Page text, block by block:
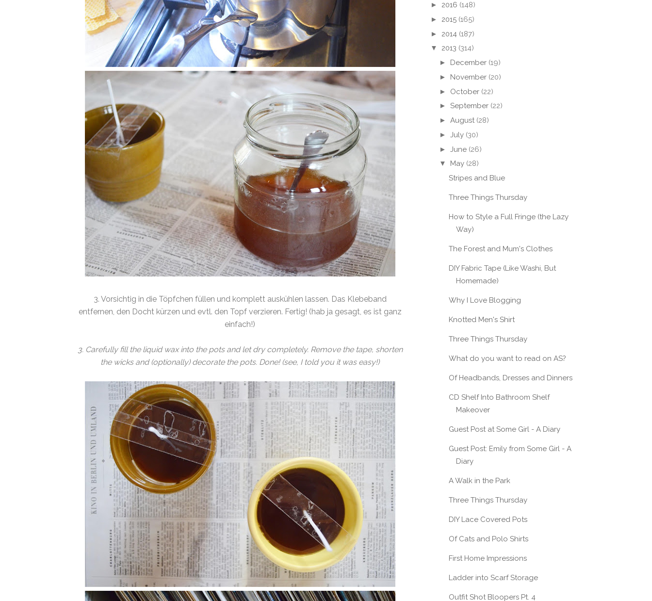
3. Vorsichtig in die Töpfchen füllen und komplett auskühlen lassen. Das Klebeband
entfernen, den Docht kürzen und evtl. den Topf verzieren. Fertig! (hab ja gesagt, es ist ganz
einfach!)
3. Carefully fill the liquid wax into the pots and let dry completely. Remove the tape, shorten
the wicks and (optionally) decorate the pots. Done! (see, I told you it was easy!)
► 2016 (148)
► 2015 (165)
► 2014 (187)
▼ 2013 (314)
► December (19)
► November (20)
► October (22)
► September (22)
► August (28)
► July (30)
► June (26)
▼ May (28)
Stripes and Blue
Three Things Thursday
How to Style a Full Fringe (the Lazy
Way)
The Forest and Mum's Clothes
DIY Fabric Tape (Like Washi, But
Homemade)
Why I Love Blogging
Knotted Men's Shirt
Three Things Thursday
What do you want to read on AS?
Of Headbands, Dresses and Dinners
CD Shelf Into Bathroom Shelf
Makeover
Guest Post at Some Girl - A Diary
Guest Post: Emily from Some Girl - A
Diary
A Walk in the Park
Three Things Thursday
DIY Lace Covered Pots
Of Cats and Polo Shirts
First Home Impressions
Ladder into Scarf Storage
Outfit Shot Bloopers Pt. 4